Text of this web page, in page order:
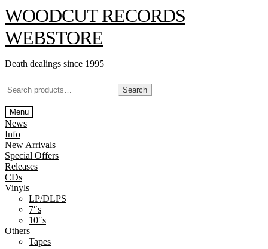
Skip
to
navigation
Skip
to
content
WOODCUT RECORDS
WEBSTORE
Death dealings since 1995
Search
for:
Search
Menu
News
Info
New Arrivals
Special Offers
Releases
CDs
Vinyls
LP/DLPS
7″s
10″s
Others
Tapes